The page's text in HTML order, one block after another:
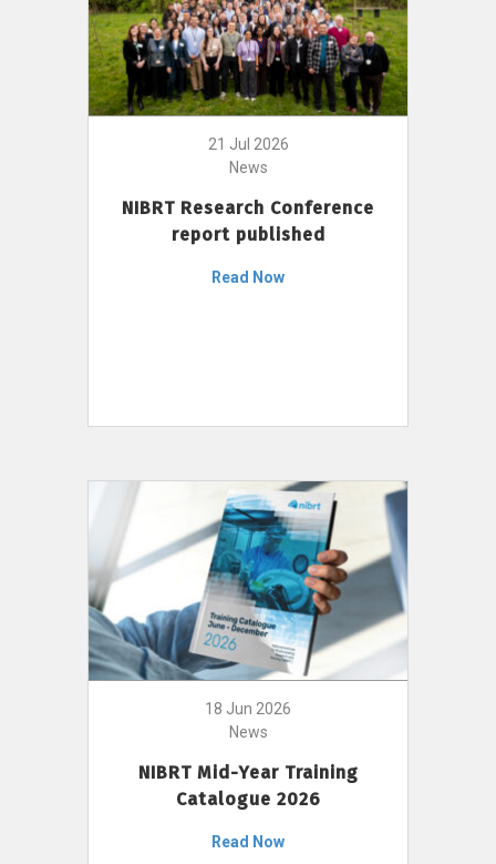
21 Jul 2026
News
NIBRT Research Conference
report published
Read Now
18 Jun 2026
News
NIBRT Mid-Year Training
Catalogue 2026
Read Now